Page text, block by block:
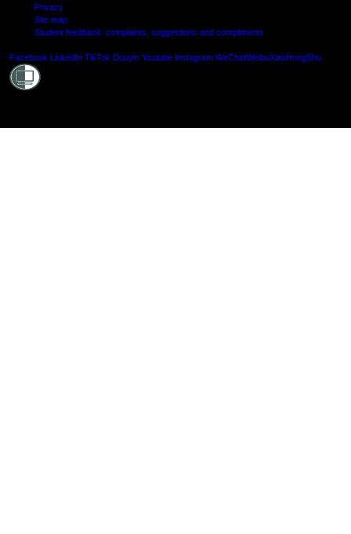
Privacy
Site map
Student feedback: complaints, suggestions and compliments
Facebook LinkedIn TikTok Douyin Youtube Instagram WeChatWeiboXiaoHongShu